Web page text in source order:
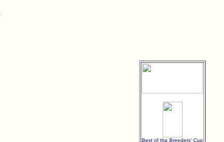
Best of the Breeders' Cup